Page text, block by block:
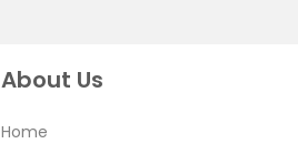
About Us
Home